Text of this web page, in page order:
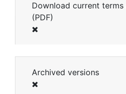
Download current
(PDF)
Archived versions